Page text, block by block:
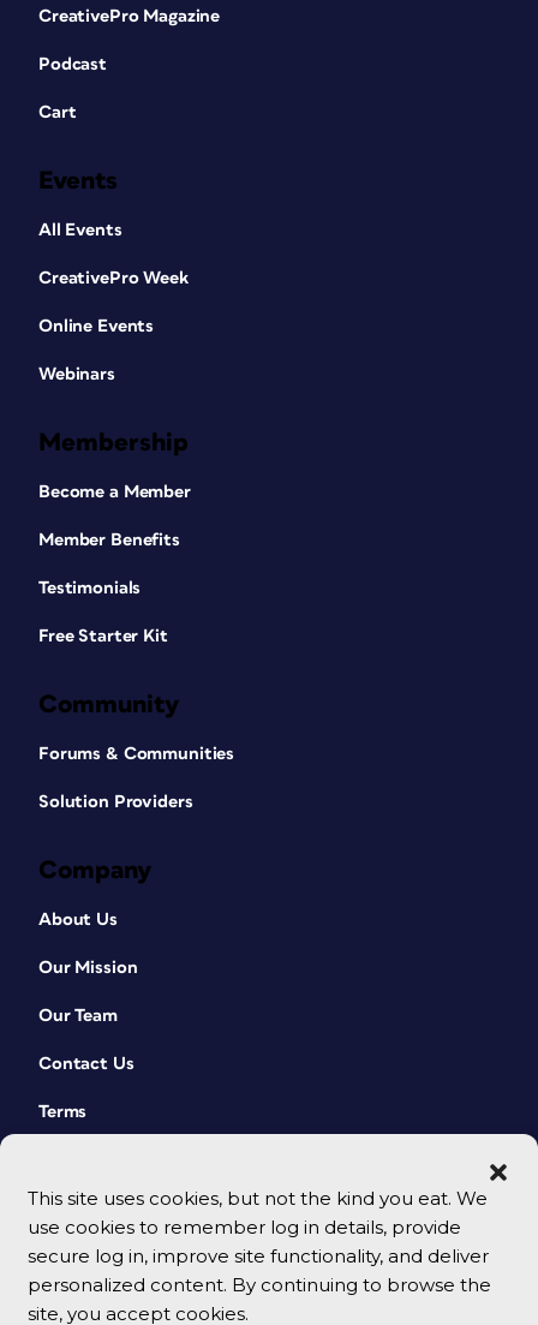
This site uses cookies, but not the kind you eat. We
use cookies to remember log in details, provide
secure log in, improve site functionality, and deliver
personalized content. By continuing to browse the
site, you accept cookies.
CreativePro Magazine
Podcast
Cart
Events
All Events
CreativePro Week
Online Events
Webinars
Membership
Become a Member
Member Benefits
Testimonials
Free Starter Kit
Community
Forums & Communities
Solution Providers
Company
About Us
Our Mission
Our Team
Contact Us
Terms